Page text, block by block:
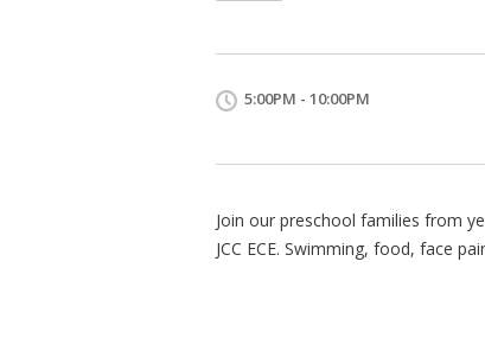
5:00PM - 10:00PM
Join our preschool families from
JCC ECE. Swimming, food, face